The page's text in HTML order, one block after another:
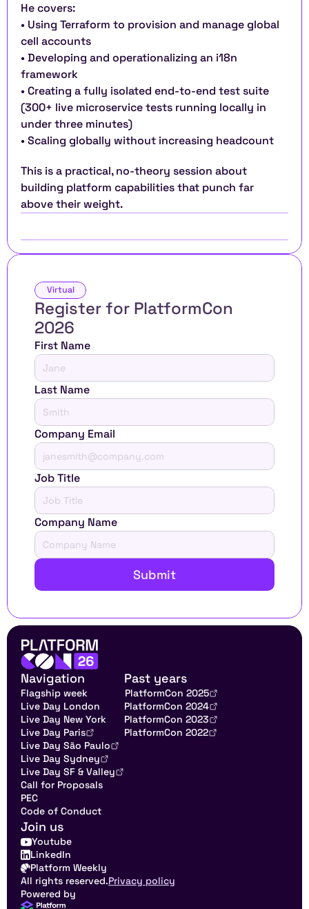
He covers:
• Using Terraform to provision and manage global
cell accounts
• Developing and operationalizing an i18n
framework
• Creating a fully isolated end-to-end test suite
(300+ live microservice tests running locally in
under three minutes)
• Scaling globally without increasing headcount
This is a practical, no-theory session about
building platform capabilities that punch far
above their weight.
Virtual
Register for PlatformCon
2026
First Name
Last Name
Company Email
Job Title
Company Name
Submit
Navigation
Flagship week
Live Day London
Live Day New York
Live Day Paris
Live Day São Paulo
Live Day Sydney
Live Day SF & Valley
Call for Proposals
PEC
Code of Conduct
Past years
PlatformCon 2025
PlatformCon 2024
PlatformCon 2023
PlatformCon 2022
Join us
Youtube
LinkedIn
Platform Weekly
All rights reserved.Privacy policy
Powered by